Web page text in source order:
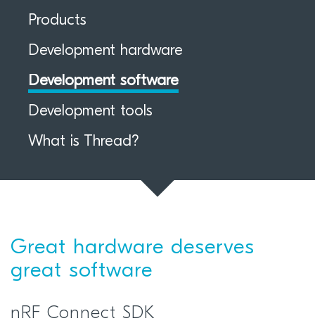
Products
Development hardware
Development software
Development tools
What is Thread?
Great hardware deserves
great software
nRF Connect SDK